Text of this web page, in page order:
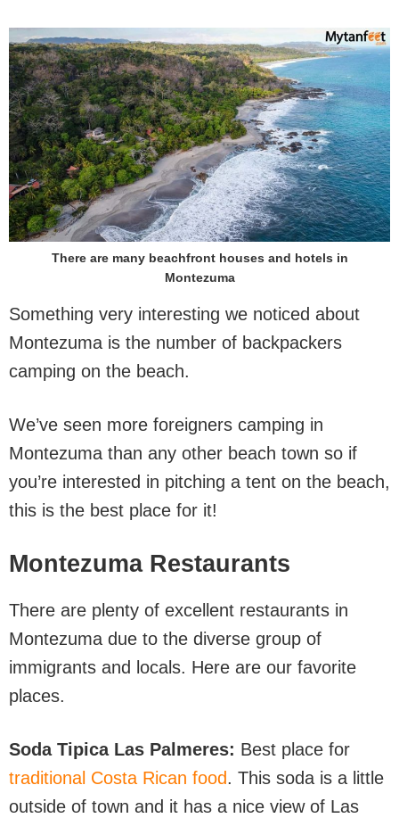
There are many beachfront houses and hotels in
Montezuma
Something very interesting we noticed about
Montezuma is the number of backpackers
camping on the beach.
We’ve seen more foreigners camping in
Montezuma than any other beach town so if
you’re interested in pitching a tent on the beach,
this is the best place for it!
Montezuma Restaurants
There are plenty of excellent restaurants in
Montezuma due to the diverse group of
immigrants and locals. Here are our favorite
places.
Soda Tipica Las Palmeres: Best place for
traditional Costa Rican food. This soda is a little
outside of town and it has a nice view of Las